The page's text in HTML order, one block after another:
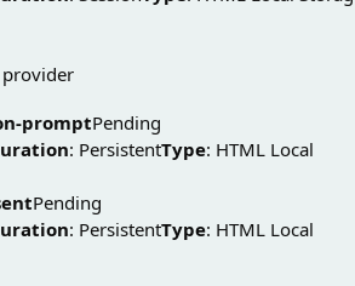
promptPending
: PersistentType: HTML Local
Pending
: PersistentType: HTML Local